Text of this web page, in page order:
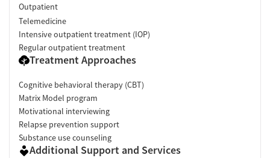
Outpatient
Telemedicine
Intensive outpatient treatment (IOP)
Regular outpatient treatment
Treatment Approaches
Cognitive behavioral therapy (CBT)
Matrix Model program
Motivational interviewing
Relapse prevention support
Substance use counseling
Additional Support and Services